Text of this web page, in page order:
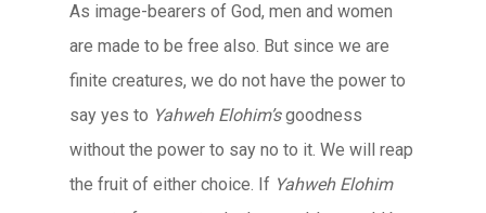
As image-bearers of God, men and women
are made to be free also. But since we are
finite creatures, we do not have the power to
say yes to Yahweh Elohim’sgoodness
without the power to say no to it. We will reap
the fruit of either choice. If Yahweh Elohim